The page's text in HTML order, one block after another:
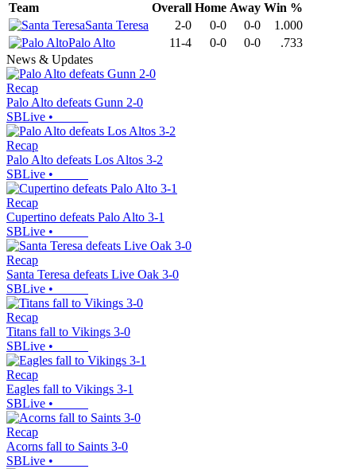
Team
Overall Home Away Win %
Santa Teresa
2-0 0-0 0-0
1.000
Palo Alto
11-4 0-0 0-0
.733
News & Updates
Recap
Palo Alto defeats Gunn 2-0
SBLive •
Recap
Palo Alto defeats Los Altos 3-2
SBLive •
Recap
Cupertino defeats Palo Alto 3-1
SBLive •
Recap
Santa Teresa defeats Live Oak 3-0
SBLive •
Recap
Titans fall to Vikings 3-0
SBLive •
Recap
Eagles fall to Vikings 3-1
SBLive •
Recap
Acorns fall to Saints 3-0
SBLive •